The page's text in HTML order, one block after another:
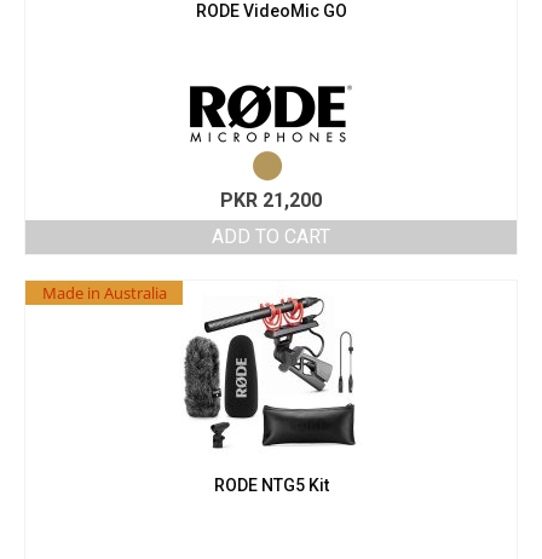
RODE VideoMic GO
PKR 21,200
ADD TO CART
Made in Australia
RODE NTG5 Kit